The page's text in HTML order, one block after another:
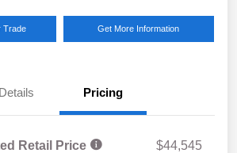
Trade Get More Information
Details Pricing
Retail Price
$44,545